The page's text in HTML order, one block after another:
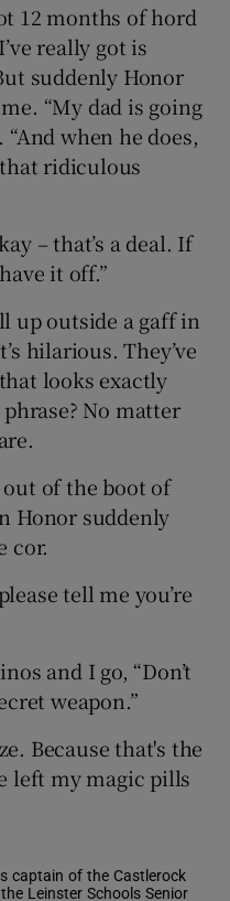
12 months of hord
really got is
suddenly Honor
“My dad is going
when he does,
ridiculous
– that’s a deal. If
it off.”
up outside a gaff in
hilarious. They’ve
looks exactly
No matter
out of the boot of
Honor suddenly
cor.
tell me you’re
and I go, “Don’t
weapon.”
Because that's the
left my magic pills
captain of the Castlerock
Leinster Schools Senior